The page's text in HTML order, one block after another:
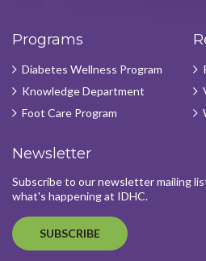
Programs
Diabetes Wellness Program
Knowledge Department
Foot Care Program
Newsletter
Subscribe to our newsletter mailing
what's happening at IDHC.
SUBSCRIBE